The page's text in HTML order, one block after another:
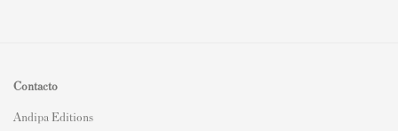
Contacto
Andipa Editions